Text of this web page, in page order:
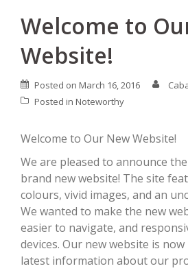
Welcome to
Website!
Posted on March 16, 2016
Posted in Noteworthy
Welcome to Our New Website!
We are pleased to announce
brand new website! The site
colours, vivid images, and an
We wanted to make the new
easier to navigate, and
devices. Our new website is
latest information about our